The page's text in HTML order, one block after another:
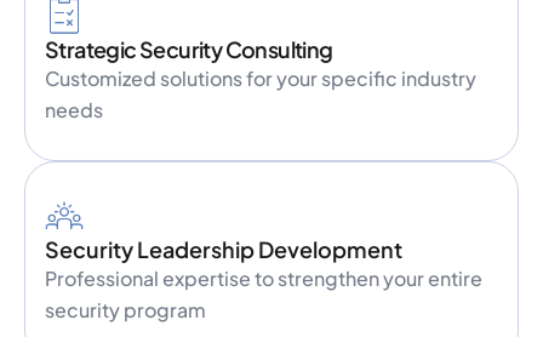
Strategic Security Consulting
Customized solutions for your specific industry
needs
Security Leadership Development
Professional expertise to strengthen your entire
security program